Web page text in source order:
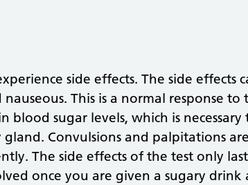
side effects. The side effects
This is a normal response to
blood sugar levels, which is necessary
Convulsions and palpitations
The side effects of the test only
once you are given a sugary